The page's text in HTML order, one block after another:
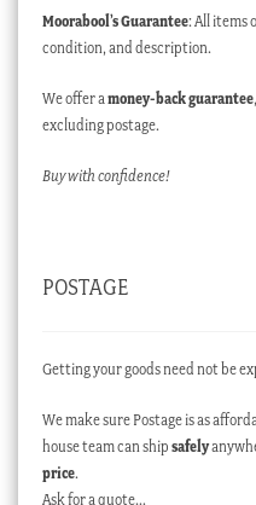
Moorabool’s Guarantee: All items
condition, and description.
We offer a money-back guarantee
excluding postage.
Buy with confidence!
POSTAGE
Getting your goods need not be
We make sure Postage is as
house team can ship safely
price.
Ask for a quote…